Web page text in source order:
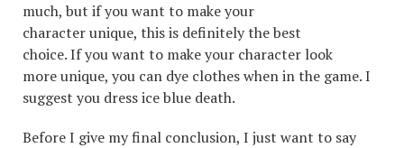
much, but if you want to make your
character unique, this is definitely the best
choice. If you want to make your character look
more unique, you can dye clothes when in the game. I
suggest you dress ice blue death.
Before I give my final conclusion, I just want to say